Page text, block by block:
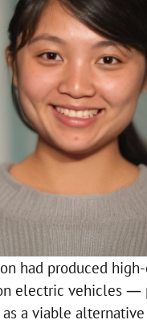
had produced
electric vehicles —
a viable